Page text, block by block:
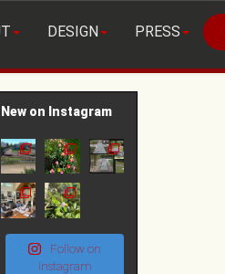
DESIGN PRESS
New on Instagram
Follow on
Instagram